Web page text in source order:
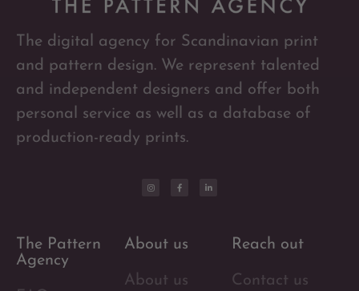
The digital agency for Scandinavian print
and pattern design. We represent talented
and independent designers and offer both
personal service as well as a database of
production-ready prints.
The Pattern
Agency
About us
About us
Reach out
Contact us